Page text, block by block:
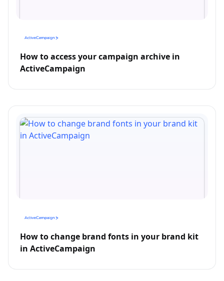
How to access your campaign archive in
ActiveCampaign
How to change brand fonts in your brand kit
in ActiveCampaign